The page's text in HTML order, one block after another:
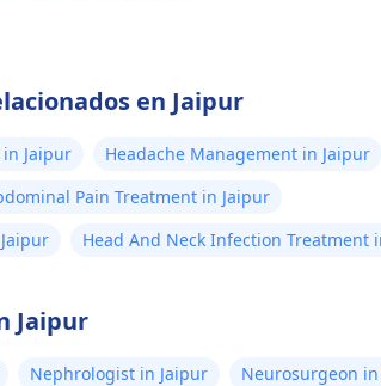
en Jaipur
Jaipur
Headache Management in Jaipur
Pain Treatment in Jaipur
Head And Neck Infection Treatment
Jaipur
Nephrologist in Jaipur
Neurosurgeon